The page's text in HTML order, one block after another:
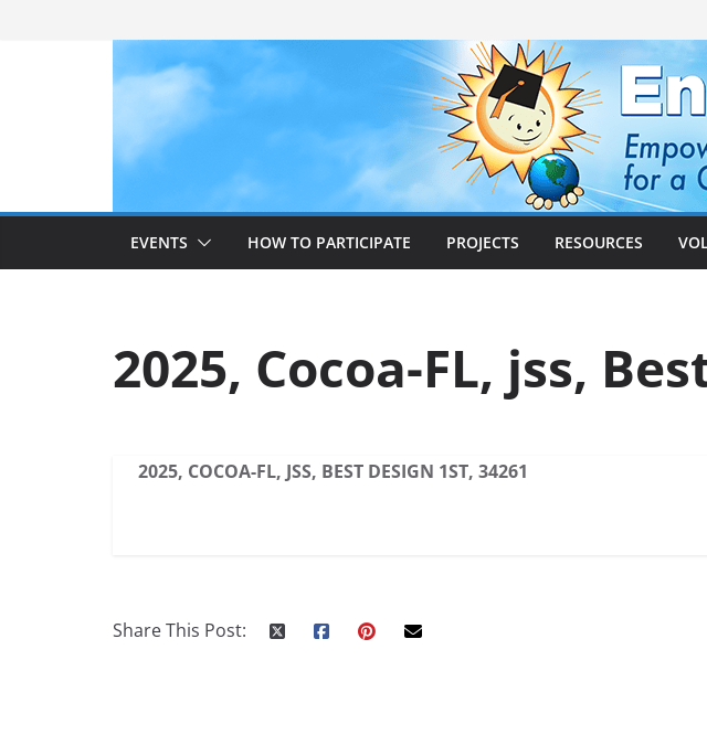
EVENTS HOW TO PARTICIPATE PROJECTS RESOURCES
2025, Cocoa-FL, jss,
2025, COCOA-FL, JSS, BEST DESIGN 1ST, 34261
Share This Post: